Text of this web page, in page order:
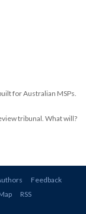
for Australian MSPs.
tribunal. What will?
Feedback
RSS